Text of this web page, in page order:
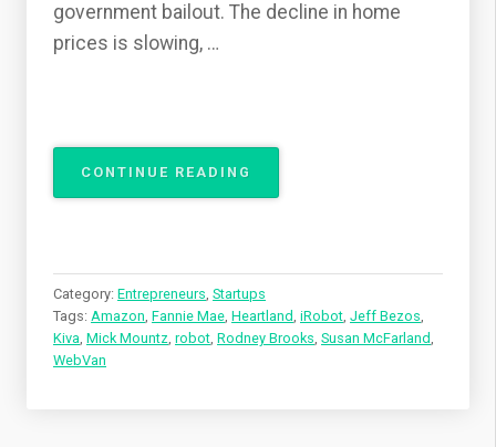
government bailout. The decline in home
prices is slowing, …
CONTINUE READING
ROBOT
Category: Entrepreneurs, Startups
Tags: Amazon, Fannie Mae, Heartland, iRobot, Jeff Bezos,
Kiva, Mick Mountz, robot, Rodney Brooks, Susan McFarland,
WebVan